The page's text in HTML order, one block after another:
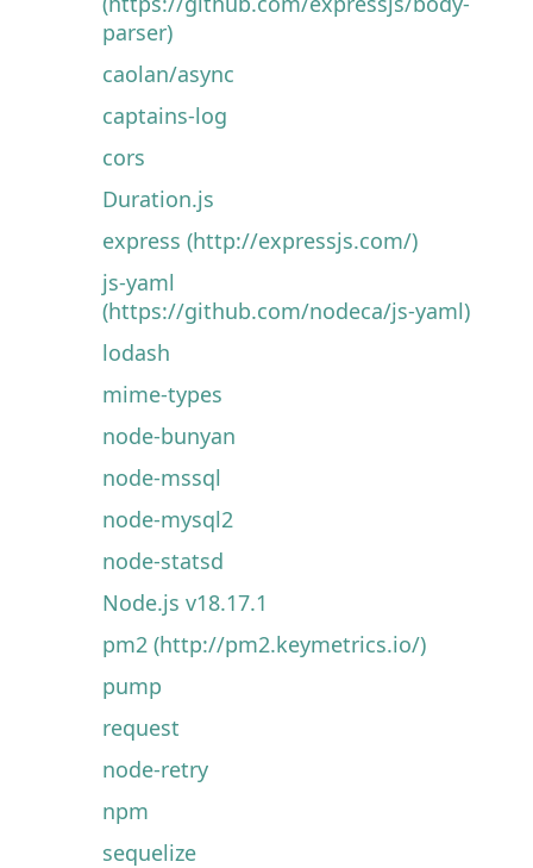
parser)
caolan/async
captains-log
cors
Duration.js
express (http://expressjs.com/)
js-yaml
(https://github.com/nodeca/js-yaml)
lodash
mime-types
node-bunyan
node-mssql
node-mysql2
node-statsd
Node.js v18.17.1
pm2 (http://pm2.keymetrics.io/)
pump
request
node-retry
npm
sequelize